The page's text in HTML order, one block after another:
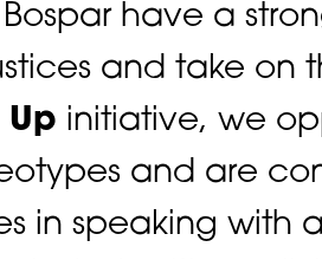
have a
and take on
Up initiative, we
and are
in speaking with a